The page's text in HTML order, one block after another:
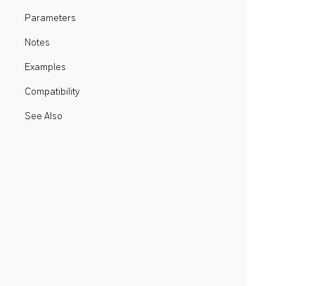
Parameters
Notes
Examples
Compatibility
See Also